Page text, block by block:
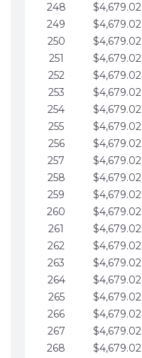
248
$4,679.02
249
$4,679.02
250
$4,679.02
251
$4,679.02
252
$4,679.02
253
$4,679.02
254
$4,679.02
255
$4,679.02
256
$4,679.02
257
$4,679.02
258
$4,679.02
259
$4,679.02
260
$4,679.02
261
$4,679.02
262
$4,679.02
263
$4,679.02
264
$4,679.02
265
$4,679.02
266
$4,679.02
267
$4,679.02
268
$4,679.02